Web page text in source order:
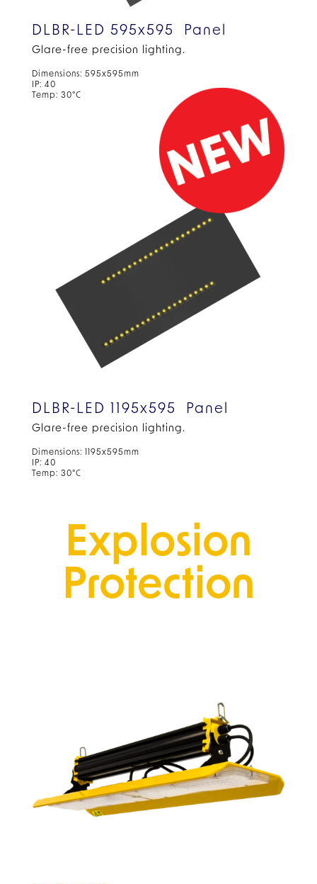
DLBR-LED 595x595 Panel
Glare-free precision lighting.
Dimensions: 595x595mm
IP: 40
Temp: 30°C
DLBR-LED 1195x595 Panel
Glare-free precision lighting.
Dimensions: 1195x595mm
IP: 40
Temp: 30°C
Explosion
Protection